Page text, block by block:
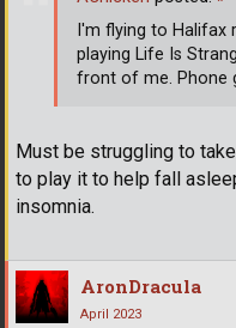
Must be struggling to
to play it to help fall
insomnia.
I'm flying to Halifax
playing Life Is
front of me. Phone
AronDracula
April 2023